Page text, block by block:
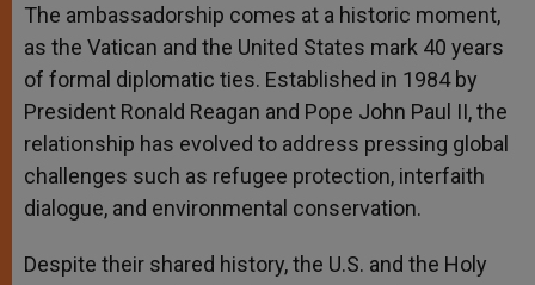
The ambassadorship comes at a historic moment,
as the Vatican and the United States mark 40 years
of formal diplomatic ties. Established in 1984 by
President Ronald Reagan and Pope John Paul II, the
relationship has evolved to address pressing global
challenges such as refugee protection, interfaith
dialogue, and environmental conservation.
Despite their shared history, the U.S. and the Holy